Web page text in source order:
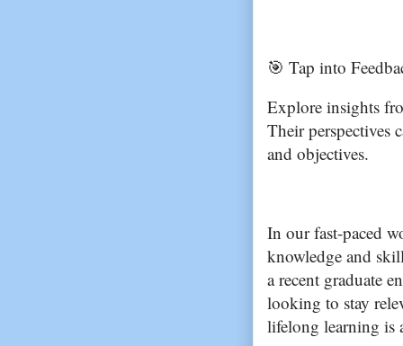
🎯 Tap into
Explore insights
Their perspectives
and objectives.
In our fast-paced
knowledge and
a recent graduate
looking to stay
lifelong learning is